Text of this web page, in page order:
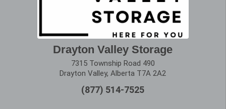
Drayton Valley Storage
7315 Township Road 490
Drayton Valley, Alberta T7A 2A2
(877) 514-7525